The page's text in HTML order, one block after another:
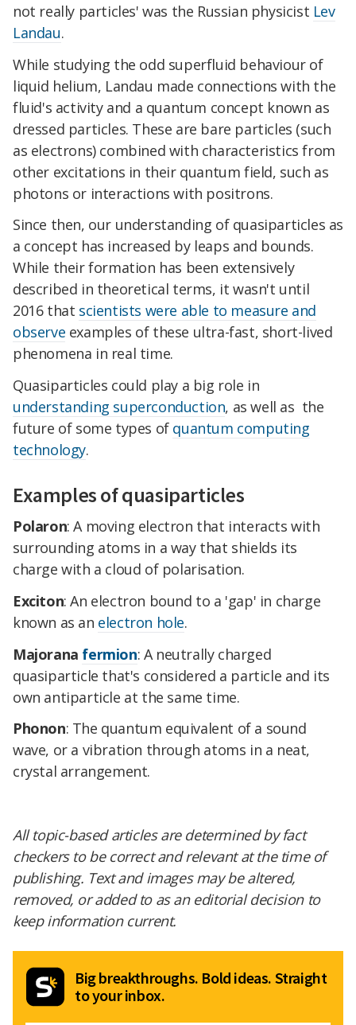
not really particles' was the Russian physicist Lev
Landau.
While studying the odd superfluid behaviour of
liquid helium, Landau made connections with the
fluid's activity and a quantum concept known as
dressed particles. These are bare particles (such
as electrons) combined with characteristics from
other excitations in their quantum field, such as
photons or interactions with positrons.
Since then, our understanding of quasiparticles as
a concept has increased by leaps and bounds.
While their formation has been extensively
described in theoretical terms, it wasn't until
2016 that scientists were able to measure and
observe examples of these ultra-fast, short-lived
phenomena in real time.
Quasiparticles could play a big role in
understanding superconduction, as well as the
future of some types of quantum computing
technology.
Examples of quasiparticles
Polaron: A moving electron that interacts with
surrounding atoms in a way that shields its
charge with a cloud of polarisation.
Exciton: An electron bound to a 'gap' in charge
known as an electron hole.
Majorana fermion: A neutrally charged
quasiparticle that's considered a particle and its
own antiparticle at the same time.
Phonon: The quantum equivalent of a sound
wave, or a vibration through atoms in a neat,
crystal arrangement.
All topic-based articles are determined by fact
checkers to be correct and relevant at the time of
publishing. Text and images may be altered,
removed, or added to as an editorial decision to
keep information current.
Big breakthroughs. Bold ideas. Straight
to your inbox.